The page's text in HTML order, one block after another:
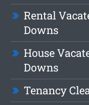
Rental
Downs
House
Downs
Tenancy